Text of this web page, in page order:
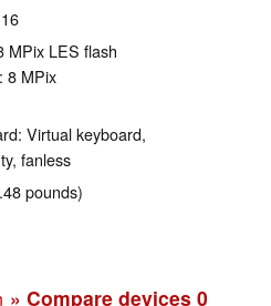
MPix LES flash
8 MPix
Virtual keyboard,
fanless
pounds)
» Compare devices 0